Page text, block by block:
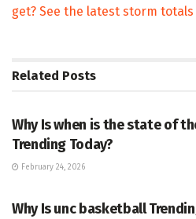
get? See the latest storm totals
Related Posts
Why Is when is the state of
Trending Today?
February 24, 2026
Why Is unc basketball